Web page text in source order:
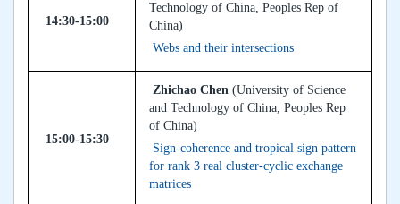
14:30-15:00
Technology of China, Peoples Rep of
China)
Webs and their intersections
15:00-15:30
Zhichao Chen (University of Science
and Technology of China, Peoples Rep
of China)
Sign-coherence and tropical sign pattern
for rank 3 real cluster-cyclic exchange
matrices